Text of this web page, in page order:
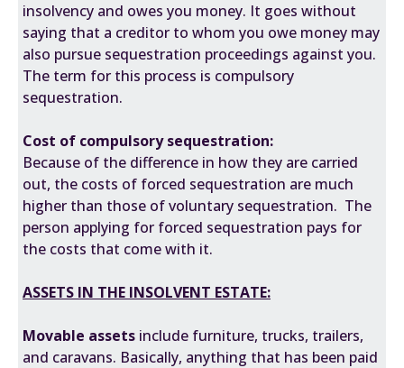
insolvency and owes you money. It goes without
saying that a creditor to whom you owe money may
also pursue sequestration proceedings against you.
The term for this process is compulsory
sequestration.
Cost of compulsory sequestration:
Because of the difference in how they are carried
out, the costs of forced sequestration are much
higher than those of voluntary sequestration. The
person applying for forced sequestration pays for
the costs that come with it.
ASSETS IN THE INSOLVENT ESTATE:
Movable assets include furniture, trucks, trailers,
and caravans. Basically, anything that has been paid